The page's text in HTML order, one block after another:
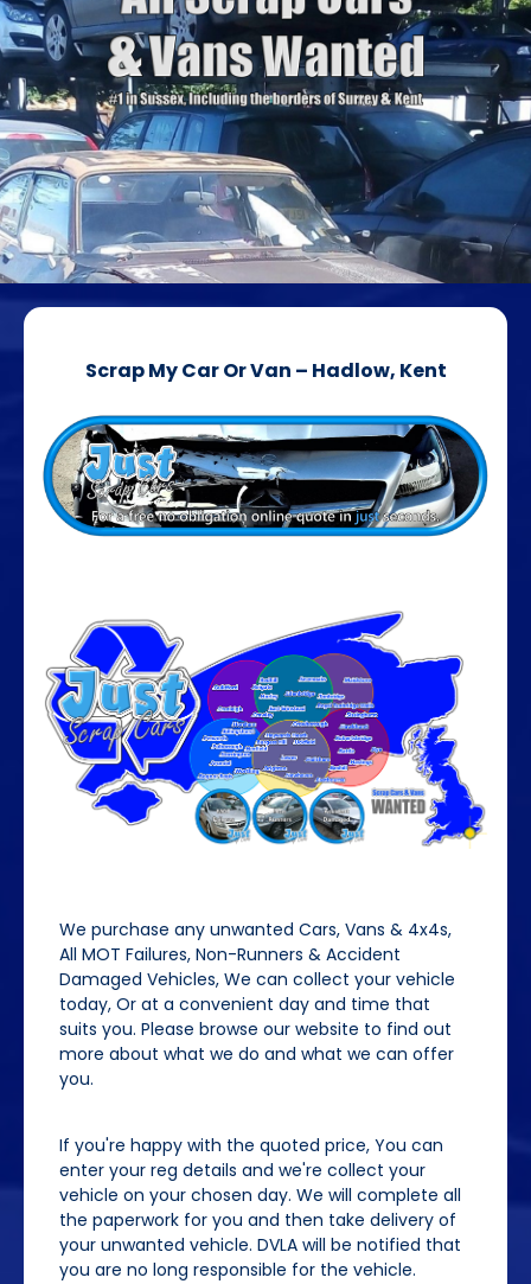
Scrap My Car Or Van – Hadlow, Kent
We purchase any unwanted Cars, Vans & 4x4s,
All MOT Failures, Non-Runners & Accident
Damaged Vehicles, We can collect your vehicle
today, Or at a convenient day and time that
suits you. Please browse our website to find out
more about what we do and what we can offer
you.
If you're happy with the quoted price, You can
enter your reg details and we're collect your
vehicle on your chosen day. We will complete all
the paperwork for you and then take delivery of
your unwanted vehicle. DVLA will be notified that
you are no long responsible for the vehicle.